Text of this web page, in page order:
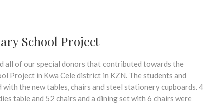
School Project
all of our special donors that contributed towards the
Project in Kwa Cele district in KZN. The students and
the new tables, chairs and steel stationery cupboards. 4
table and 52 chairs and a dining set with 6 chairs were